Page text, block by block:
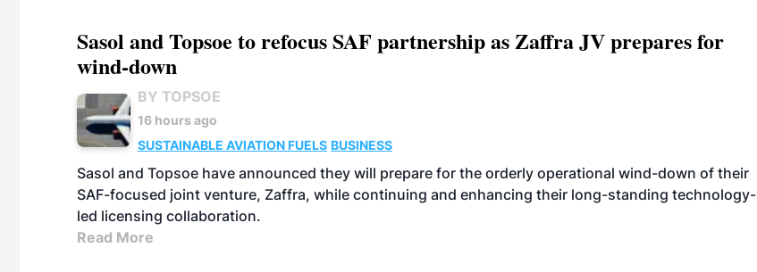
Sasol and Topsoe to refocus SAF partnership as Zaffra JV prepares for
wind-down
BY TOPSOE
16 hours ago
SUSTAINABLE AVIATION FUELS BUSINESS
Sasol and Topsoe have announced they will prepare for the orderly operational wind-down of their
SAF-focused joint venture, Zaffra, while continuing and enhancing their long-standing technology-
led licensing collaboration.
Read More